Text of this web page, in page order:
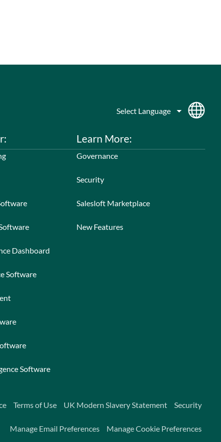
Dashboard
Software
Software
Learn More:
Governance
Security
Salesloft Marketplace
New Features
Terms of Use UK Modern Slavery Statement Security
Manage Email Preferences Manage Cookie Preferences